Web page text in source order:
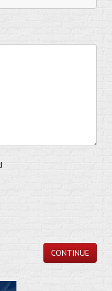
CONTINUE